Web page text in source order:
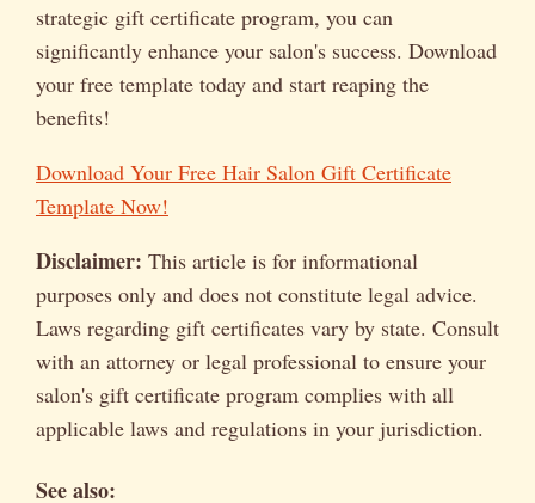
strategic gift certificate program, you can
significantly enhance your salon's success. Download
your free template today and start reaping the
benefits!
Download Your Free Hair Salon Gift Certificate
Template Now!
Disclaimer: This article is for informational
purposes only and does not constitute legal advice.
Laws regarding gift certificates vary by state. Consult
with an attorney or legal professional to ensure your
salon's gift certificate program complies with all
applicable laws and regulations in your jurisdiction.
See also: